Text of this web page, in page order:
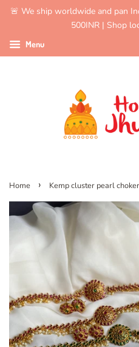
🚨 We ship worldwide and pan
500INR | Shop
Menu
Home › Kemp cluster pearl